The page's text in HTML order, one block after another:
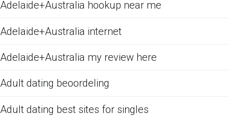
Adelaide+Australia hookup near me
Adelaide+Australia internet
Adelaide+Australia my review here
Adult dating beoordeling
Adult dating best sites for singles